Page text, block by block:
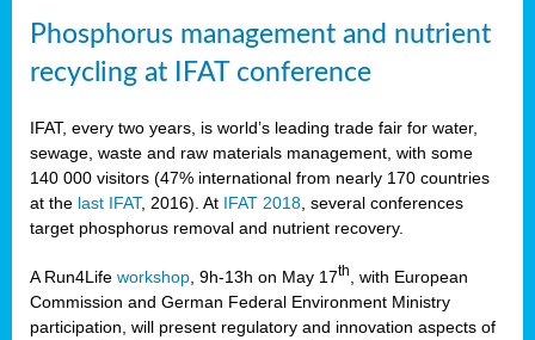
Phosphorus management and nutrient
recycling at IFAT conference
IFAT, every two years, is world’s leading trade fair for water,
sewage, waste and raw materials management, with some
140 000 visitors (47% international from nearly 170 countries
at the last IFAT, 2016). At IFAT 2018 , several conferences
target phosphorus removal and nutrient recovery.
A Run4Life workshop , 9h-13h on May 17th
, with European
Commission and German Federal Environment Ministry
participation, will present regulatory and innovation aspects of